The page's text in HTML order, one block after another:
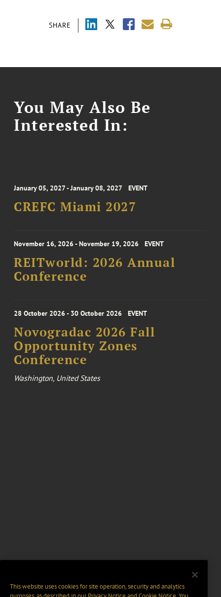
SHARE
You May Also Be
Interested In:
January 05, 2027 - January 08, 2027 EVENT
CREFC Miami 2027
November 16, 2026 - November 19, 2026 EVENT
REITworld: 2026 Annual
Conference
28 October 2026 - 30 October 2026 EVENT
Novogradac 2026 Fall
Opportunity Zones
Conference
Washington, United States
This website uses cookies for site operation, security and analytics